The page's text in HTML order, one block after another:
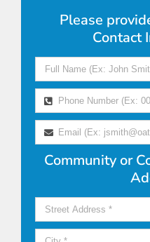
Please
Contact
Community or